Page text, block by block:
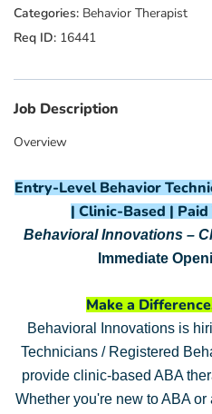
Behavior Therapist
16441
Job Description
Overview
Entry-Level Behavior
| Clinic-Based |
Behavioral Innovations –
Immediate
Make a
Behavioral Innovations is
Technicians / Registered
provide clinic-based ABA
Whether you're new to ABA